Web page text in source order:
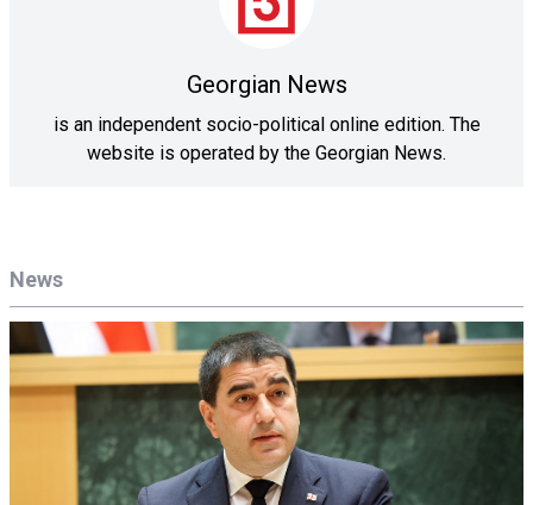
News
Georgian News
is an independent socio-political online edition. The
website is operated by the Georgian News.